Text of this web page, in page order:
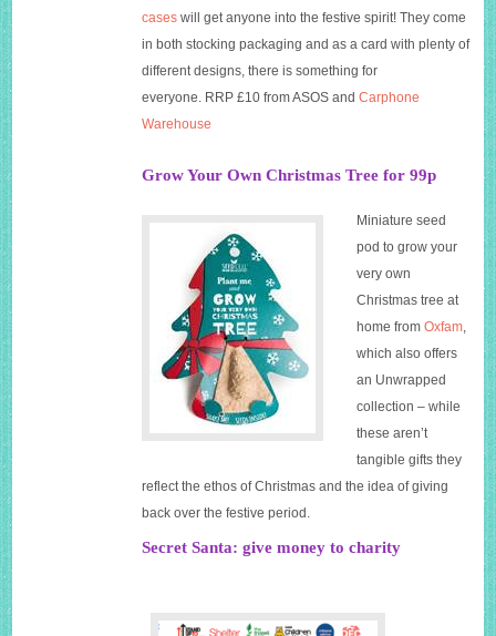
cases will get anyone into the festive spirit! They come
in both stocking packaging and as a card with plenty of
different designs, there is something for
everyone. RRP £10 fromASOS andCarphone
Warehouse
Grow Your Own Christmas Tree for 99p
Miniature seed
pod to grow your
very own
Christmas tree at
home fromOxfam
which also offers
an Unwrapped
collection – while
these aren’t
tangible gifts they
reflect the ethos of Christmas and the idea of giving
back over the festive period.
Secret Santa: give money to charity